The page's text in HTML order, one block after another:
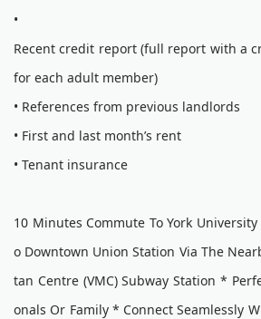
•
Recent credit report (full report with a
for each adult member)
• References from previous landlords
• First and last month’s rent
• Tenant insurance
10 Minutes Commute To York
o Downtown Union Station Via The
tan Centre (VMC) Subway Station *
onals Or Family * Connect Seamlessly